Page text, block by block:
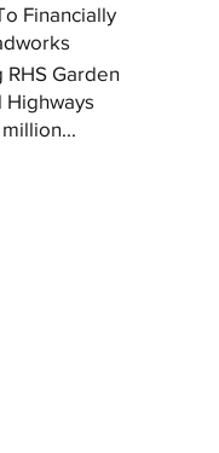
Financially
Garden
Highways